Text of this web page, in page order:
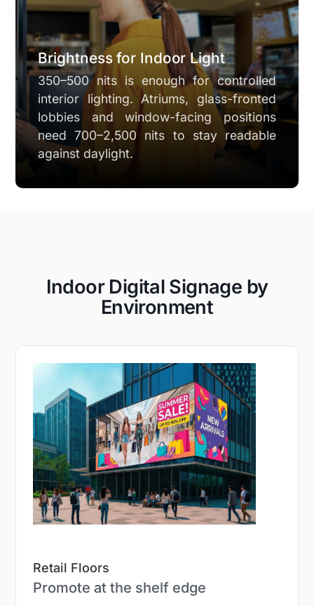
Brightness for Indoor Light
350–500 nits is enough for controlled
interior lighting. Atriums, glass-fronted
lobbies and window-facing positions
need 700–2,500 nits to stay readable
against daylight.
Indoor Digital Signage by
Environment
Retail Floors
Promote at the shelf edge